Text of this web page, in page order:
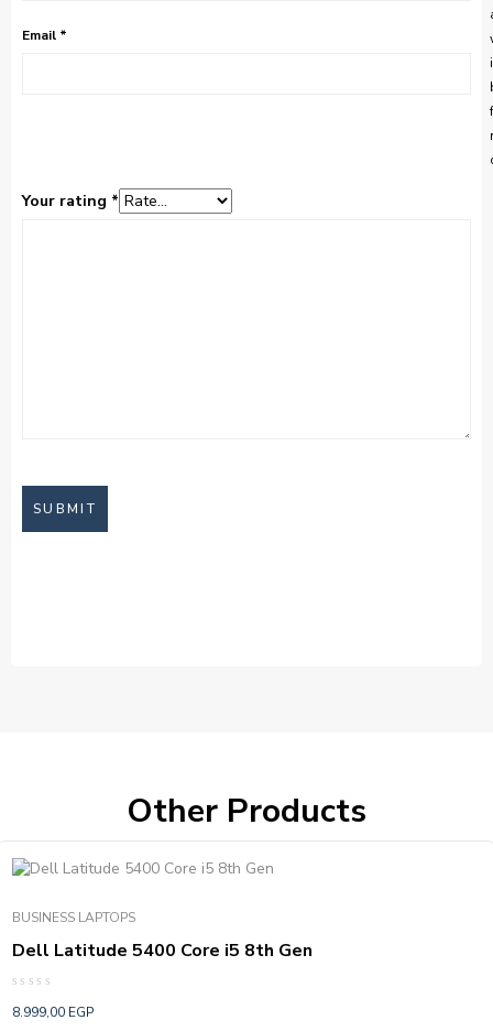
Email *
Your rating *
Other Products
BUSINESS LAPTOPS
Dell Latitude 5400 Core i5 8th Gen
0
8.999,00 EGP